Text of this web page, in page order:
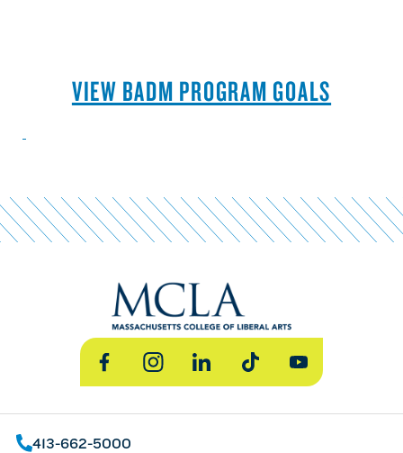
VIEW BADM PROGRAM GOALS
FacebookInstagramLinkedInTikTok YouTube
413-662-5000